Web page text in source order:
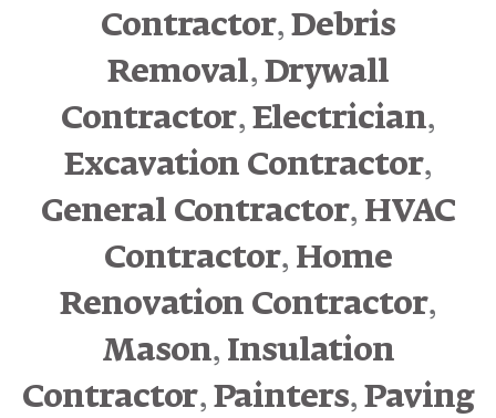
Contractor,Debris
Removal, Drywall
Contractor, Electrician,
Excavation Contractor,
General Contractor, HVAC
Contractor, Home
Renovation Contractor,
Mason, Insulation
Contractor, Painters,Paving